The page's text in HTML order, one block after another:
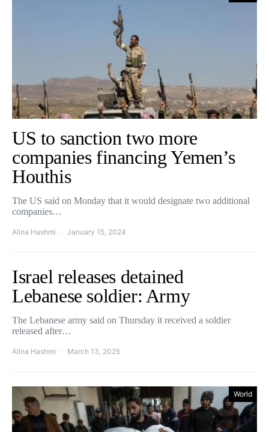
US to sanction two more
companies financing Yemen’s
Houthis
The US said on Monday that it would designate two additional
companies…
Alina Hashmi January 15, 2024
Israel releases detained
Lebanese soldier: Army
The Lebanese army said on Thursday it received a soldier
released after…
Alina Hashmi March 13, 2025
World